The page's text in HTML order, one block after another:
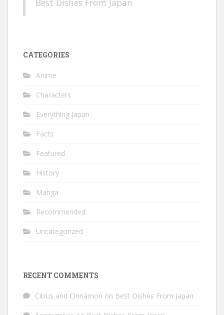
Best Dishes From Japan
CATEGORIES
Anime
Characters
Everything Japan
Facts
Featured
History
Manga
Recommended
Uncategorized
RECENT COMMENTS
Citrus and Cinnamon on Best Dishes From Japan